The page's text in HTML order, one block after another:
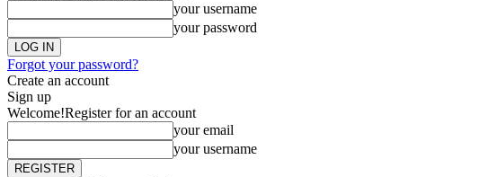
your username
your password
Forgot your password?
Create an account
Sign up
Welcome!Register for an account
your email
your username